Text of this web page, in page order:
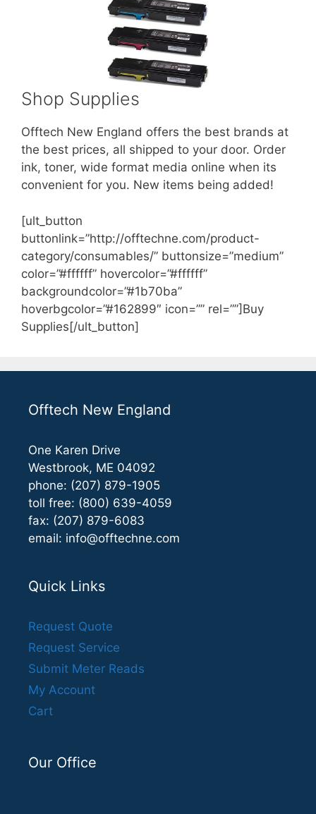
Shop Supplies
Offtech New England offers the best brands at
the best prices, all shipped to your door. Order
ink, toner, wide format media online when its
convenient for you. New items being added!
[ult_button
buttonlink=”http://offtechne.com/product-
category/consumables/” buttonsize=”medium”
color=”#ffffff” hovercolor=”#ffffff”
backgroundcolor=”#1b70ba”
hoverbgcolor=”#162899″ icon=”” rel=””]Buy
Supplies[/ult_button]
Offtech New England
One Karen Drive
Westbrook, ME 04092
phone: (207) 879-1905
toll free: (800) 639-4059
fax: (207) 879-6083
email: info@offtechne.com
Quick Links
Request Quote
Request Service
Submit Meter Reads
My Account
Cart
Our Office